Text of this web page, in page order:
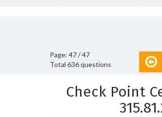
Page: 47 / 47
Total 636 questions
Check Point